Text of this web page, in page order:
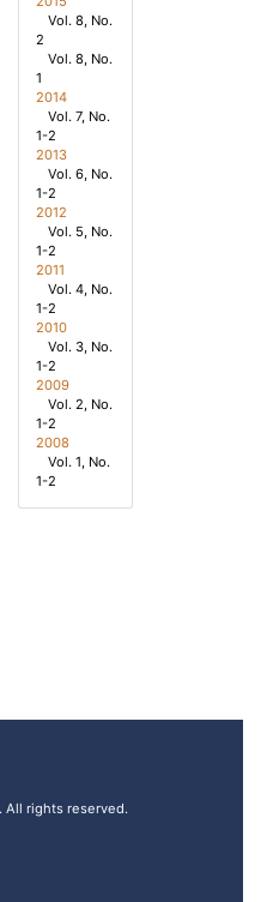
Vol. 8, No.
2
Vol. 8, No.
1
2014
Vol. 7, No.
1-2
2013
Vol. 6, No.
1-2
2012
Vol. 5, No.
1-2
2011
Vol. 4, No.
1-2
2010
Vol. 3, No.
1-2
2009
Vol. 2, No.
1-2
2008
Vol. 1, No.
1-2
All rights reserved.